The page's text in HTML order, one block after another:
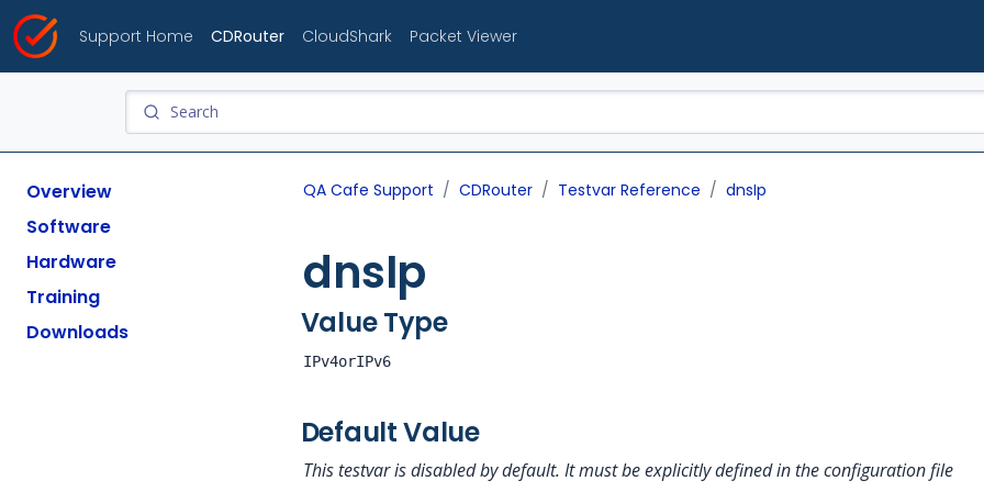
Support Home CDRouter CloudShark Packet Viewer
Overview
Software
Hardware
Training
Downloads
QA Cafe Support CDRouter Testvar Reference dnsIp
dnsIp
Value Type
IPv4orIPv6
Default Value
This testvar is disabled by default. It must be explicitly defined in the configuration file